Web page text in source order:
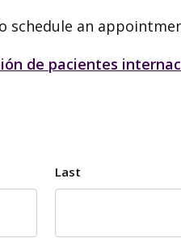
an
de pacientes
Last